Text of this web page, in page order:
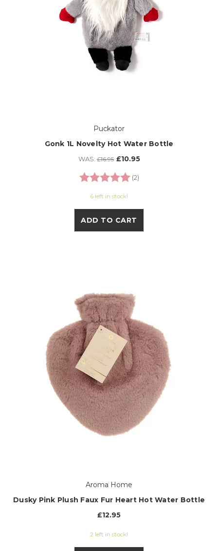
Puckator
Gonk 1L Novelty Hot Water Bottle
WAS:£16.95 £10.95
Rating:
(2)
6 left in stock!
ADD TO CART
Aroma Home
Dusky Pink Plush Faux Fur Heart Hot Water Bottle
£12.95
2 left in stock!